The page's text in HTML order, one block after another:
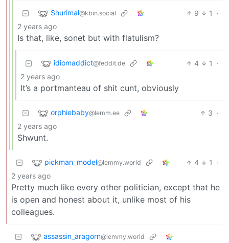
Shurimal@kbin.social 9 1
·
2 years ago
Is that, like, sonet but with flatulism?
idiomaddict@feddit.de 4 1
·
2 years ago
It’s a portmanteau of shit cunt, obviously
orphiebaby@lemm.ee 3 ·
2 years ago
Shwunt.
pickman_model@lemmy.world 4 1
·
2 years ago
Pretty much like every other politician, except that he
is open and honest about it, unlike most of his
colleagues.
assassin_aragorn@lemmy.world